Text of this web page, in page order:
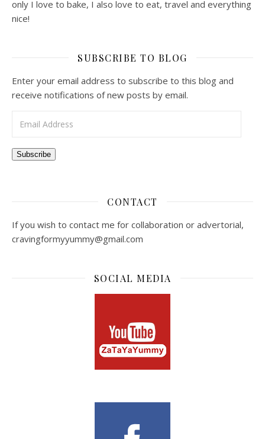
only I love to bake, I also love to eat, travel and everything
nice!
SUBSCRIBE TO BLOG
Enter your email address to subscribe to this blog and
receive notifications of new posts by email.
Subscribe
CONTACT
If you wish to contact me for collaboration or advertorial,
cravingformyyummy@gmail.com
SOCIAL MEDIA